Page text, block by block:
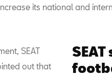
its national and
SEAT
out that